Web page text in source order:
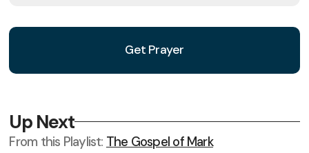
Get Prayer
Up Next
From this Playlist: The Gospel of Mark